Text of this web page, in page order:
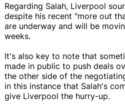
Regarding Salah, Liverpool
despite his recent "more out
are underway and will be
weeks.
It's also key to note that
made in public to push deals
the other side of the
in this instance that Salah's
give Liverpool the hurry-up.